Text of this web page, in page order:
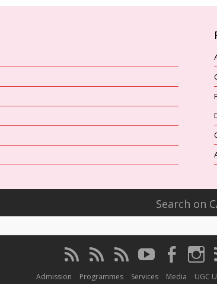
Search on
CAHC
Linktree
CAHC
DailyMotion
CAHC
WhatsApp
CAHC
Youtube
CAHC
Facebook
CAHC
Admission Programmes Services Media UGC